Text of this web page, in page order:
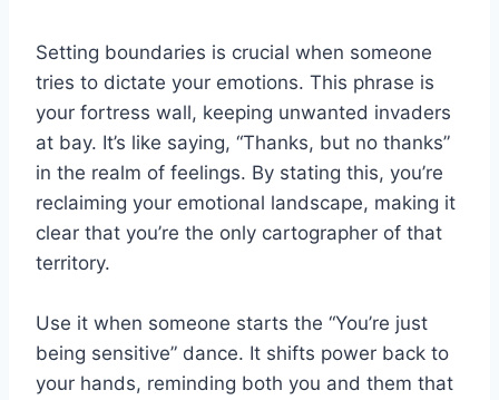
Setting boundaries is crucial when someone
tries to dictate your emotions. This phrase is
your fortress wall, keeping unwanted invaders
at bay. It’s like saying, “Thanks, but no thanks”
in the realm of feelings. By stating this, you’re
reclaiming your emotional landscape, making it
clear that you’re the only cartographer of that
territory.
Use it when someone starts the “You’re just
being sensitive” dance. It shifts power back to
your hands, reminding both you and them that